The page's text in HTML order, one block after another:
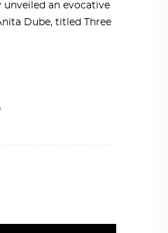
unveiled an evocative
Dube, titled Three
,